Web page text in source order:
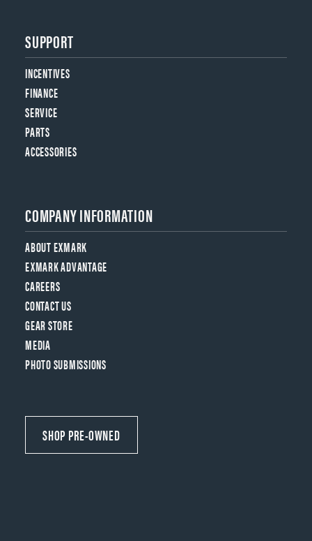
SUPPORT
INCENTIVES
FINANCE
SERVICE
PARTS
ACCESSORIES
COMPANY INFORMATION
ABOUT EXMARK
EXMARK ADVANTAGE
CAREERS
CONTACT US
GEAR STORE
MEDIA
PHOTO SUBMISSIONS
SHOP PRE-OWNED